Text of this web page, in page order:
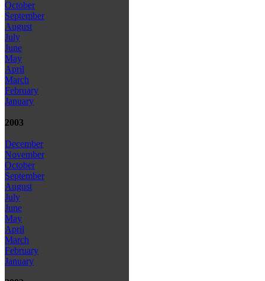
October
September
August
July
June
May
April
March
February
January
2003
December
November
October
September
August
July
June
May
April
March
February
January